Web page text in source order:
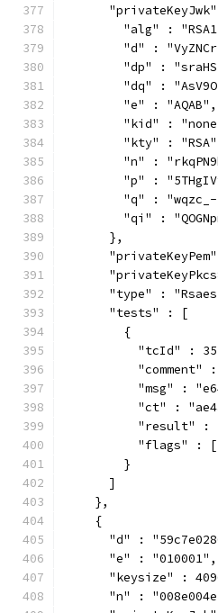
"alg" :
"d" :
"dp" :
"dq" :
        "e" : "AQAB",
"kid" :
"kty" :
"n" :
"p" :
"q" :
"qi" :
      },
"type" :
      "tests" : [
        {
"tcId" :
"comment"
"msg" :
"ct" :
"result" :
"flags" :
        }
      ]
    },
    {
"d" :
      "e" : "010001",
"keysize" :
"n" :